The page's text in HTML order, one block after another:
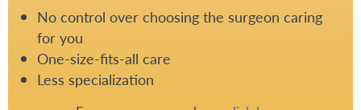
No control over choosing the surgeon caring
for you
One-size-fits-all care
Less specialization